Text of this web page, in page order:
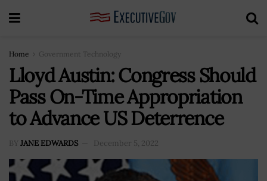
Home Government Technology
Lloyd Austin: Congress Should
Pass On-Time Appropriation
to Advance US Deterrence
BY JANE EDWARDS December 5, 2022